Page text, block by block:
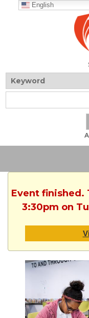
English
Event finished.
3:30pm on